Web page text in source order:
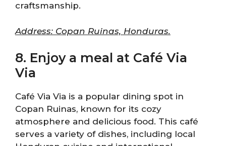
craftsmanship.
Address: Copan Ruinas, Honduras.
8. Enjoy a meal at Café Via
Via
Café Via Via is a popular dining spot in
Copan Ruinas, known for its cozy
atmosphere and delicious food. This café
serves a variety of dishes, including local